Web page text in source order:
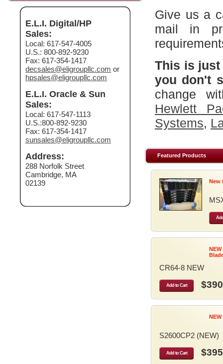
E.L.I. Digital/HP
Sales:
Local: 617-547-4005
U.S.: 800-892-9230
Fax: 617-354-1417
decsales@eligroupllc.com or
hpsales@eligroupllc.com
E.L.I. Oracle & Sun
Sales:
Local: 617-547-1113
U.S.:800-892-9230
Fax: 617-354-1417
sunsales@eligroupllc.com
Address:
288 Norfolk Street
Cambridge, MA
02139
Give us a
mail in
This is
you don't
change
Hewlett
Systems,
Featured Products
New
CR64-8 NEW
Add to Cart
S2600CP2 (NEW)
Add to Cart $395